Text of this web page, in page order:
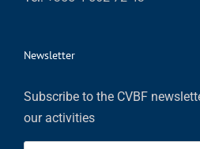
Newsletter
Subscribe to the CVBF
our activities